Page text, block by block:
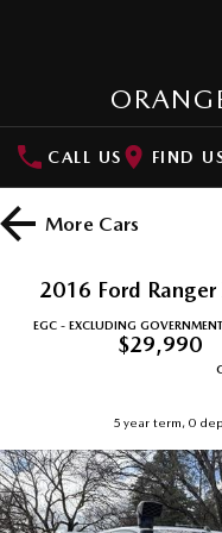
CALL US FIND
HOME
Medium SUV | 5
RUNOUT CX-5
OUR STOCK
Used Cars
Special Offers
Local Offers
Service
PARTS
More Cars
2016 Ford
EGC - EXCLUDING
$29,990
5 year term, 0